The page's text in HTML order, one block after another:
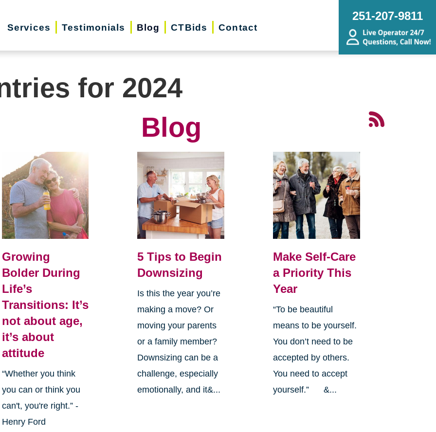
Services Testimonials Blog CTBids Contact
251-207-9811
for 2024
Blog
Growing
Bolder During
Life’s
Transitions: It’s
not about age,
it’s about
attitude
“Whether you think
you can or think you
can't, you're right.” -
Henry Ford
5 Tips to Begin
Downsizing
Is this the year you’re
making a move? Or
moving your parents
or a family member?
Downsizing can be a
challenge, especially
emotionally, and it&...
Make Self-Care
a Priority This
Year
“To be beautiful
means to be yourself.
You don’t need to be
accepted by others.
You need to accept
yourself.” &...